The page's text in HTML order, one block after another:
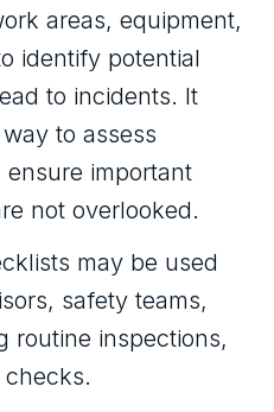
areas, equipment,
identify potential
to incidents. It
to assess
important
not overlooked.
may be used
safety teams,
routine inspections,